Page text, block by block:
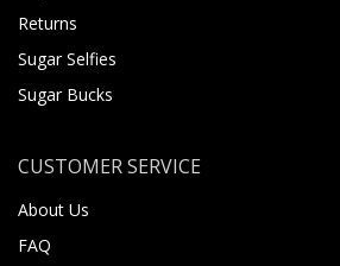
Returns
Sugar Selfies
Sugar Bucks
CUSTOMER SERVICE
About Us
FAQ